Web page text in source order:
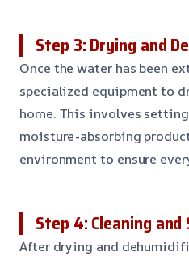
Step 3: Drying and
Once the water has been
specialized equipment to
home. This involves
moisture-absorbing
environment to ensure
Step 4: Cleaning
After drying and